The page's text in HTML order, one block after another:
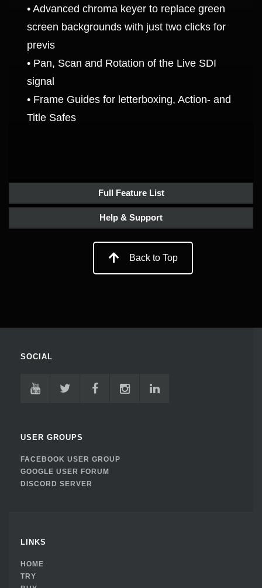
• Advanced chroma keyer to replace green
screen backgrounds with just two clicks for
previs
• Pan, Scan and Rotation of the Live SDI
signal
• Frame Guides for letterboxing, Action- and
Title Safes
Full Feature List
Help & Support
Back to Top
SOCIAL
USER GROUPS
FACEBOOK USER GROUP
GOOGLE USER FORUM
DISCORD SERVER
LINKS
HOME
TRY